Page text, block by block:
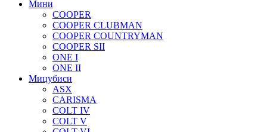
Мини
COOPER
COOPER CLUBMAN
COOPER COUNTRYMAN
COOPER SII
ONE I
ONE II
Мицубиси
ASX
CARISMA
COLT IV
COLT V